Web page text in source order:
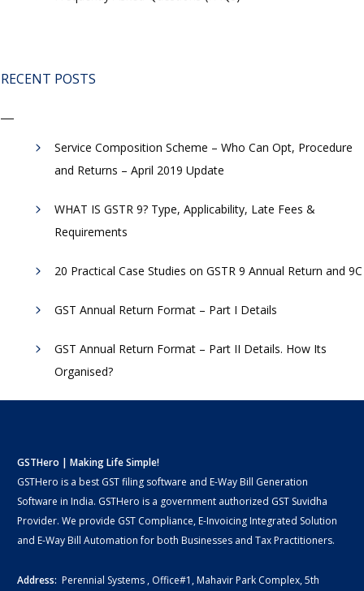
RECENT POSTS
Service Composition Scheme – Who Can Opt, Procedure
and Returns – April 2019 Update
WHAT IS GSTR 9? Type, Applicability, Late Fees &
Requirements
20 Practical Case Studies on GSTR 9 Annual Return and 9C
GST Annual Return Format – Part I Details
GST Annual Return Format – Part II Details. How Its
Organised?
GSTHero | Making Life Simple!
GSTHero is a best GST filing software and E-Way Bill Generation
Software in India. GSTHero is a government authorized GST Suvidha
Provider. We provide GST Compliance, E-Invoicing Integrated Solution
and E-Way Bill Automation for both Businesses and Tax Practitioners.
Address: Perennial Systems , Office#1, Mahavir Park Complex, 5th